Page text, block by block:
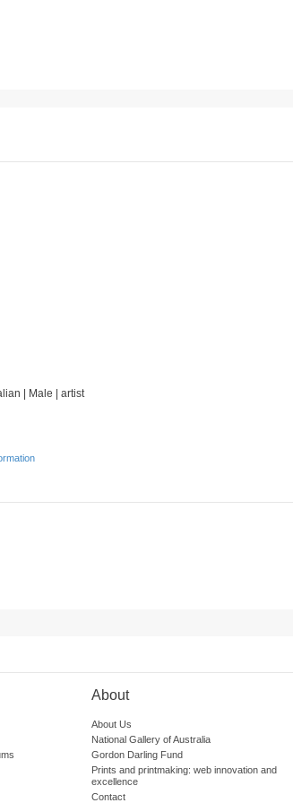
| Male | artist
About
About Us
National Gallery of Australia
Gordon Darling Fund
Prints and printmaking: web innovation and
excellence
Contact